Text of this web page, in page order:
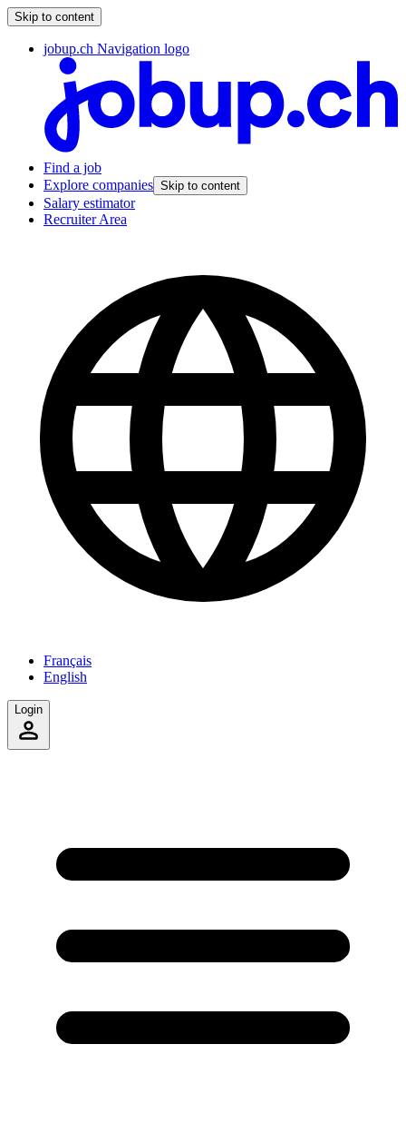
Skip to content
jobup.ch Navigation logo
Find a job
Explore companies Skip to content
Salary estimator
Recruiter Area
Français
English
Login